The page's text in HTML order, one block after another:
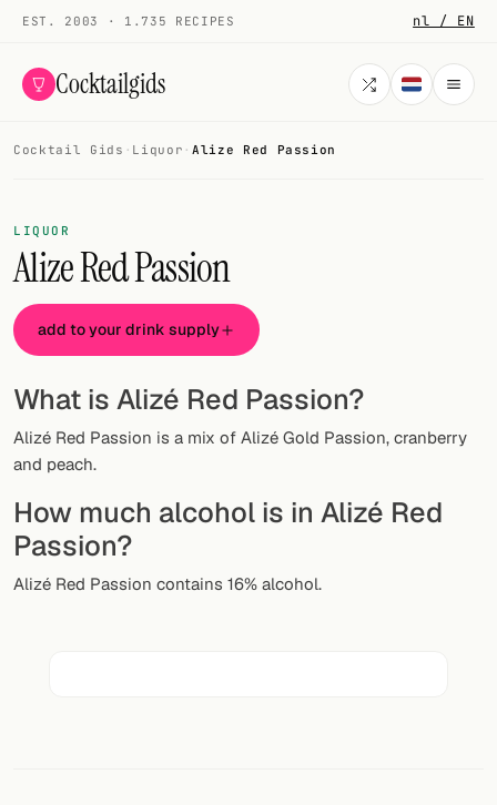
EST. 2003 · 1.735 RECIPES nl / EN
Cocktailgids
COCKTAILS
All cocktails
Smoothies
Alcohol-free
My bar
Gallery
Random drink
Add your own cocktail or smoothie here.
Cocktail Gids · Liquor · Alize Red Passion
LIQUOR
Alize Red Passion
add to your drink supply
What is Alizé Red Passion?
Alizé Red Passion is a mix of Alizé Gold Passion, cranberry
and peach.
How much alcohol is in Alizé Red
Passion?
Alizé Red Passion contains 16% alcohol.